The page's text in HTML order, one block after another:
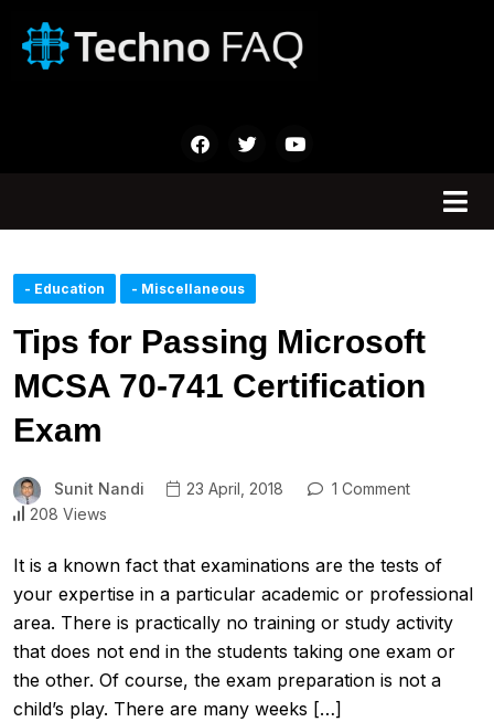
- Education - Miscellaneous
Tips for Passing Microsoft
MCSA 70-741 Certification
Exam
Sunit Nandi 23 April, 2018
1 Comment
208 Views
It is a known fact that examinations are the tests of
your expertise in a particular academic or professional
area. There is practically no training or study activity
that does not end in the students taking one exam or
the other. Of course, the exam preparation is not a
child’s play. There are many weeks […]